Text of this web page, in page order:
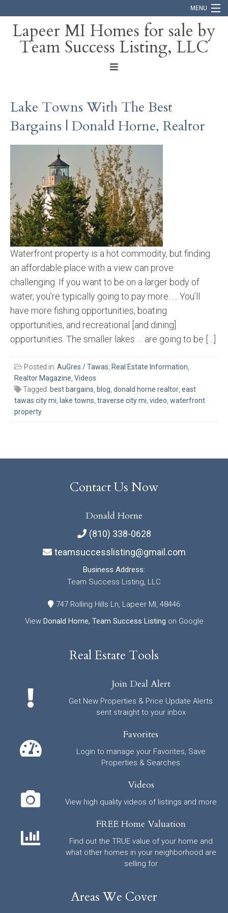
MENU
Home
Blog
Lapeer MI Homes for sale by
Team Success Listing, LLC
Lake Towns With The Best
Bargains | Donald Horne, Realtor
Waterfront property is a hot commodity, but finding
an affordable place with a view can prove
challenging. If you want to be on a larger body of
water, you’re typically going to pay more. … You’ll
have more fishing opportunities, boating
opportunities, and recreational [and dining]
opportunities. The smaller lakes … are going to be […]
Posted in: AuGres / Tawas, Real Estate Information,
Realtor Magazine, Videos
Tagged: best bargains, blog, donald horne realtor, east
tawas city mi, lake towns, traverse city mi, video, waterfront
property
Contact Us Now
Donald Horne
(810) 338-0628
teamsuccesslisting@gmail.com
Business Address:
Team Success Listing, LLC
747 Rolling Hills Ln, Lapeer MI, 48446
View Donald Horne, Team Success Listing on Google
Real Estate Tools
Join Deal Alert
Get New Properties & Price Update Alerts
sent straight to your inbox
Favorites
Login to manage your Favorites, Save
Properties & Searches
Videos
View high quality videos of listings and more
FREE Home Valuation
Find out the TRUE value of your home and
what other homes in your neighborhood are
selling for
Areas We Cover